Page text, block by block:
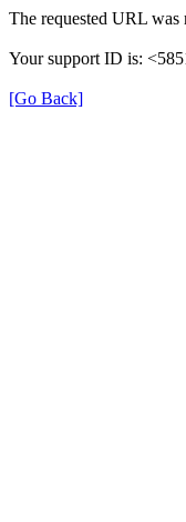
The requested URL was
Your support ID is:
[Go Back]